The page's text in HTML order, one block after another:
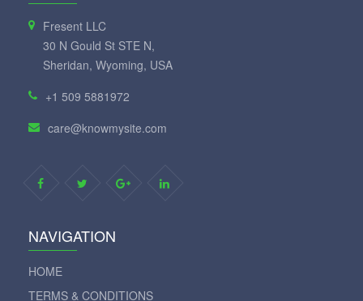
Fresent LLC
30 N Gould St STE N,
Sheridan, Wyoming, USA
+1 509 5881972
care@knowmysite.com
NAVIGATION
HOME
TERMS & CONDITIONS